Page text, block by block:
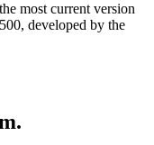
most current version
developed by the